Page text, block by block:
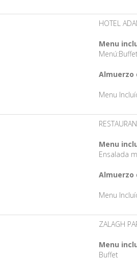
HOTEL
Menu
Almuerzo
Menu
Menu
Ensalada
Almuerzo
Menu
ZALAGH
Menu
Buffet